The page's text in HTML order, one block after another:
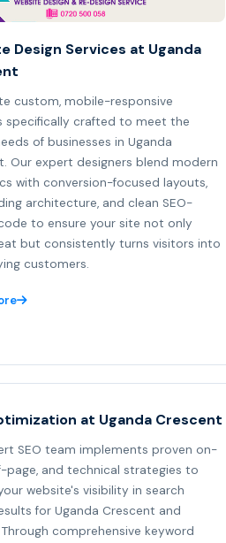
Design Services at Uganda
custom, mobile-responsive
specifically crafted to meet the
of businesses in Uganda
Our expert designers blend modern
with conversion-focused layouts,
architecture, and clean SEO-
to ensure your site not only
but consistently turns visitors into
customers.
at Uganda Crescent
SEO team implements proven on-
page, and technical strategies to
website's visibility in search
for Uganda Crescent and
comprehensive keyword